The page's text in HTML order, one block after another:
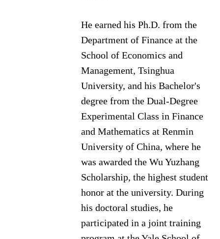
He earned his Ph.D. from the
Department of Finance at the
School of Economics and
Management, Tsinghua
University, and his Bachelor's
degree from the Dual-Degree
Experimental Class in Finance
and Mathematics at Renmin
University of China, where he
was awarded the Wu Yuzhang
Scholarship, the highest student
honor at the university. During
his doctoral studies, he
participated in a joint training